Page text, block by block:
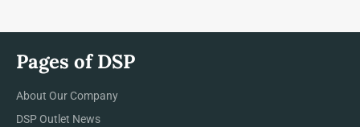
Pages of DSP
About Our Company
DSP Outlet News